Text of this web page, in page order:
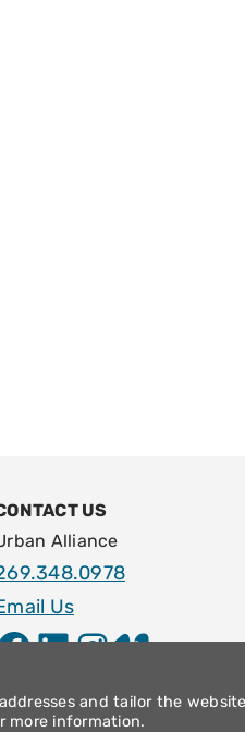
US
Alliance
Us
LinkedIn InstagramVimeo
and tailor the
more information.